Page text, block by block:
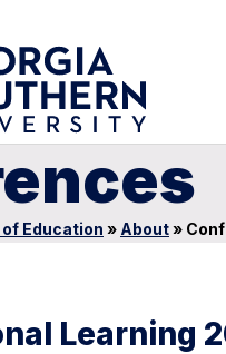
Education » About»
Learning